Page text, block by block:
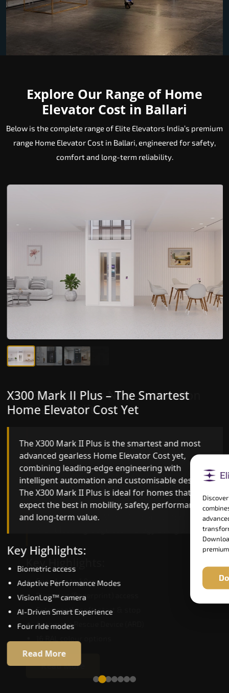
Explore Our Range of Home
Elevator Cost in Ballari
Below is the complete range of Elite Elevators India’s premium
range Home Elevator Cost in Ballari, engineered for safety,
comfort and long-term reliability.
X300 Mark II – Next-Generation
Gearless Lift
The X300 Mark II builds on innovative gearless
Home Elevator Cost engineering with improved
ride quality, ride stability and improved energy
efficiency. With better finishes and advanced
safety architecture, the X300 Mark II raises the
bar for what homeowners expect in a home lift
Ballari. The X300 Mark II is perfect for those who
want leading-edge technology at a good price.
Key Highlights:
Speed up to 1.0 m/s
Biometric (fingerprint) access
Extra gentle soft-start & stop
Automatic Rescue Device (ARD)
Read More
X300 Mark II Plus – The Smartest
Home Elevator Cost Yet
The X300 Mark II Plus is the smartest and most
advanced gearless Home Elevator Cost yet,
combining leading-edge engineering with
intelligent automation and customisable design.
The X300 Mark II Plus is ideal for homes that
expect the best in mobility, safety, performance
and long-term value.
Key Highlights:
Biometric access
Adaptive Performance Modes
VisionLog™ camera
AI-Driven Smart Experience
Four ride modes
Read More